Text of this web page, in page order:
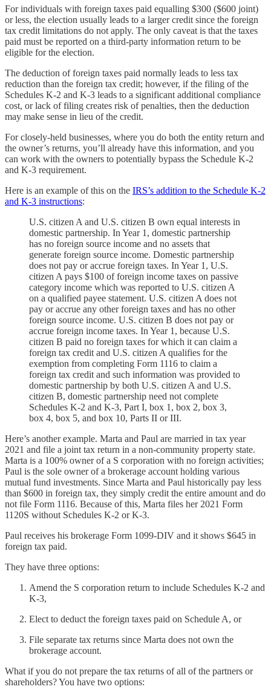
For individuals with foreign taxes paid equalling $300 ($600 joint)
or less, the election usually leads to a larger credit since the foreign
tax credit limitations do not apply. The only caveat is that the taxes
paid must be reported on a third-party information return to be
eligible for the election.
The deduction of foreign taxes paid normally leads to less tax
reduction than the foreign tax credit; however, if the filing of the
Schedules K-2 and K-3 leads to a significant additional compliance
cost, or lack of filing creates risk of penalties, then the deduction
may make sense in lieu of the credit.
For closely-held businesses, where you do both the entity return and
the owner’s returns, you’ll already have this information, and you
can work with the owners to potentially bypass the Schedule K-2
and K-3 requirement.
Here is an example of this on the IRS’s addition to the Schedule K-2
and K-3 instructions:
U.S. citizen A and U.S. citizen B own equal interests in
domestic partnership. In Year 1, domestic partnership
has no foreign source income and no assets that
generate foreign source income. Domestic partnership
does not pay or accrue foreign taxes. In Year 1, U.S.
citizen A pays $100 of foreign income taxes on passive
category income which was reported to U.S. citizen A
on a qualified payee statement. U.S. citizen A does not
pay or accrue any other foreign taxes and has no other
foreign source income. U.S. citizen B does not pay or
accrue foreign income taxes. In Year 1, because U.S.
citizen B paid no foreign taxes for which it can claim a
foreign tax credit and U.S. citizen A qualifies for the
exemption from completing Form 1116 to claim a
foreign tax credit and such information was provided to
domestic partnership by both U.S. citizen A and U.S.
citizen B, domestic partnership need not complete
Schedules K-2 and K-3, Part I, box 1, box 2, box 3,
box 4, box 5, and box 10, Parts II or III.
Here’s another example. Marta and Paul are married in tax year
2021 and file a joint tax return in a non-community property state.
Marta is a 100% owner of a S corporation with no foreign activities;
Paul is the sole owner of a brokerage account holding various
mutual fund investments. Since Marta and Paul historically pay less
than $600 in foreign tax, they simply credit the entire amount and do
not file Form 1116. Because of this, Marta files her 2021 Form
1120S without Schedules K-2 or K-3.
Paul receives his brokerage Form 1099-DIV and it shows $645 in
foreign tax paid.
They have three options:
Amend the S corporation return to include Schedules K-2 and
K-3,
Elect to deduct the foreign taxes paid on Schedule A, or
File separate tax returns since Marta does not own the
brokerage account.
What if you do not prepare the tax returns of all of the partners or
shareholders? You have two options: